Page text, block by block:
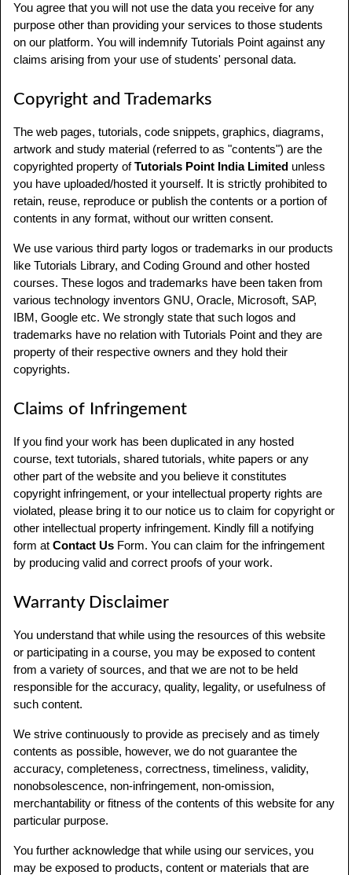
You agree that you will not use the data you receive for any
purpose other than providing your services to those students
on our platform. You will indemnify Tutorials Point against any
claims arising from your use of students' personal data.
Copyright and Trademarks
The web pages, tutorials, code snippets, graphics, diagrams,
artwork and study material (referred to as "contents") are the
copyrighted property ofTutorials Point India Limited unless
you have uploaded/hosted it yourself. It is strictly prohibited to
retain, reuse, reproduce or publish the contents or a portion of
contents in any format, without our written consent.
We use various third party logos or trademarks in our products
like Tutorials Library, and Coding Ground and other hosted
courses. These logos and trademarks have been taken from
various technology inventors GNU, Oracle, Microsoft, SAP,
IBM, Google etc. We strongly state that such logos and
trademarks have no relation with Tutorials Point and they are
property of their respective owners and they hold their
copyrights.
Claims of Infringement
If you find your work has been duplicated in any hosted
course, text tutorials, shared tutorials, white papers or any
other part of the website and you believe it constitutes
copyright infringement, or your intellectual property rights are
violated, please bring it to our notice us to claim for copyright or
other intellectual property infringement. Kindly fill a notifying
form at Contact Us Form. You can claim for the infringement
by producing valid and correct proofs of your work.
Warranty Disclaimer
You understand that while using the resources of this website
or participating in a course, you may be exposed to content
from a variety of sources, and that we are not to be held
responsible for the accuracy, quality, legality, or usefulness of
such content.
We strive continuously to provide as precisely and as timely
contents as possible, however, we do not guarantee the
accuracy, completeness, correctness, timeliness, validity,
nonobsolescence, non-infringement, non-omission,
merchantability or fitness of the contents of this website for any
particular purpose.
You further acknowledge that while using our services, you
may be exposed to products, content or materials that are